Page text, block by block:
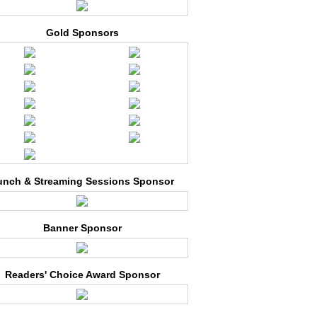
Gold Sponsors
& Streaming Sessions Sponsor
Banner Sponsor
Readers' Choice Award Sponsor